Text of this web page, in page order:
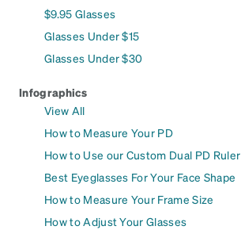
$9.95 Glasses
Glasses Under $15
Glasses Under $30
Infographics
View All
How to Measure Your PD
How to Use our Custom Dual PD Ruler
Best Eyeglasses For Your Face Shape
How to Measure Your Frame Size
How to Adjust Your Glasses